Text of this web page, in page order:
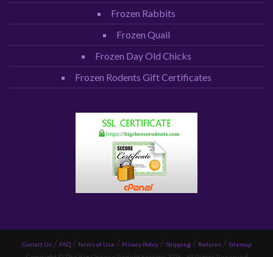
Frozen Rabbits
Frozen Quail
Frozen Day Old Chicks
Frozen Rodents Gift Certificates
Contact Us FAQ Terms of Use Privacy Policy Shipping Returns Sitemap